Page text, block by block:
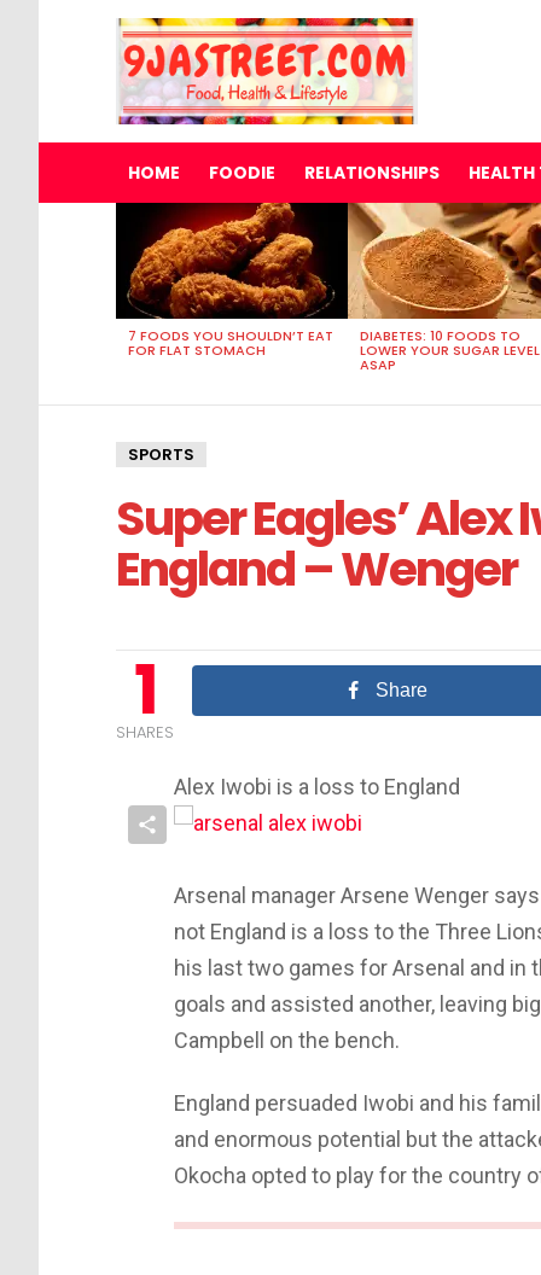
HOME FOODIE RELATIONSHIPS HEALTH
VIEWED
STORIES
7 FOODS YOU SHOULDN’T EAT
FOR FLAT STOMACH
DIABETES: 10 FOODS TO
LOWER YOUR SUGAR LEVEL
ASAP
SPORTS
Super Eagles’ Alex
England – Wenger
1
SHARES
Share
Alex Iwobi is a loss to England
Arsenal manager Arsene Wenger
not England is a loss to the Three
his last two games for Arsenal and in
goals and assisted another, leaving
Campbell on the bench.
England persuaded Iwobi and his
and enormous potential but the
Okocha opted to play for the country